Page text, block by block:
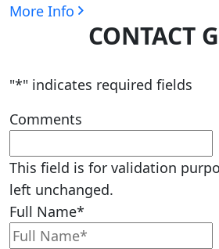
More Info
CONTACT
"*" indicates required fields
Comments
This field is for validation
left unchanged.
Full Name*